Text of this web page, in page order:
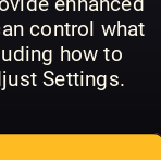
control what
how to
Settings.
and what
July